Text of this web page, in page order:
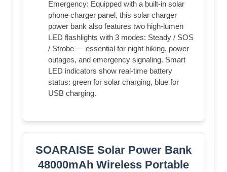
Emergency: Equipped with a built-in solar
phone charger panel, this solar charger
power bank also features two high-lumen
LED flashlights with 3 modes: Steady / SOS
/ Strobe — essential for night hiking, power
outages, and emergency signaling. Smart
LED indicators show real-time battery
status: green for solar charging, blue for
USB charging.
SOARAISE Solar Power Bank
48000mAh Wireless Portable